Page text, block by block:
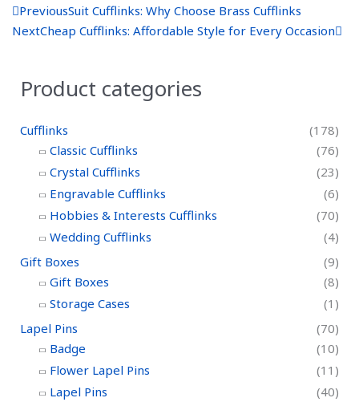
P
r
PreviousSuit Cufflinks: Why Choose Brass Cufflinks
NextCheap Cufflinks: Affordable Style for Every Occasion
Product categories
Cufflinks
(178)
Classic Cufflinks
(76)
Crystal Cufflinks
(23)
Engravable Cufflinks
(6)
Hobbies & Interests Cufflinks
(70)
Wedding Cufflinks
(4)
Gift Boxes
(9)
Gift Boxes
(8)
Storage Cases
(1)
Lapel Pins
(70)
Badge
(10)
Flower Lapel Pins
(11)
Lapel Pins
(40)